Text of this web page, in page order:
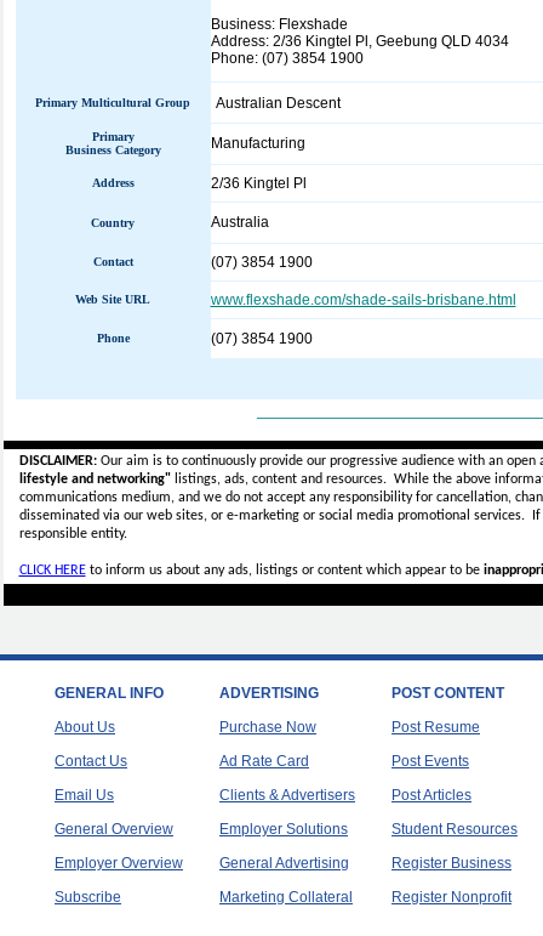
Business: Flexshade
Address: 2/36 Kingtel Pl, Geebung QLD 4034
Phone: (07) 3854 1900
Primary Multicultural Group Australian Descent
Primary
Business Category
Manufacturing
Address 2/36 Kingtel Pl
Country Australia
Contact (07) 3854 1900
Web Site URL www.flexshade.com/shade-sails-brisbane.html
Phone (07) 3854 1900
DISCLAIMER:Our aim is to continuously provide our progressive audience with an
lifestyle and networking"listings, ads, content and resources. While the above
communications medium, and we do not accept anyresponsibility for cancellation,
disseminated via our web sites, or e-marketing or social media promotional services.
responsible entity.
CLICK HEREto inform us about any ads, listings or content which appear to be
GENERAL INFO
About Us
Contact Us
Email Us
General Overview
Employer Overview
Subscribe
ADVERTISING
Purchase Now
Ad Rate Card
Clients & Advertisers
Employer Solutions
General Advertising
Marketing Collateral
POST CONTENT
Post Resume
Post Events
Post Articles
Student Resources
Register Business
Register Nonprofit